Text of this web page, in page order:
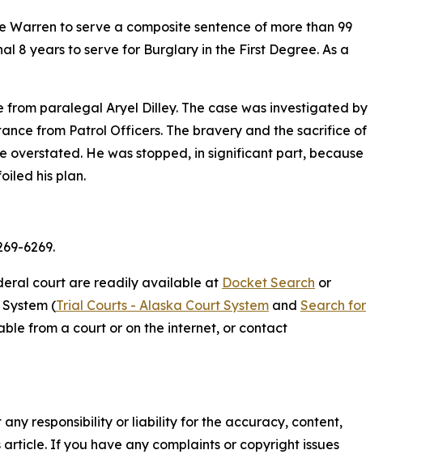
to serve a composite sentence of more than 99
8 years to serve for Burglary in the First Degree. As a
from paralegal Aryel Dilley. The case was investigated by
from Patrol Officers. The bravery and the sacrifice of
He was stopped, in significant part, because
his plan.
6269.
court are readily available at Docket Search or
(Trial Courts - Alaska Court System and Search for
from a court or on the internet, or contact
responsibility or liability for the accuracy, content,
If you have any complaints or copyright issues